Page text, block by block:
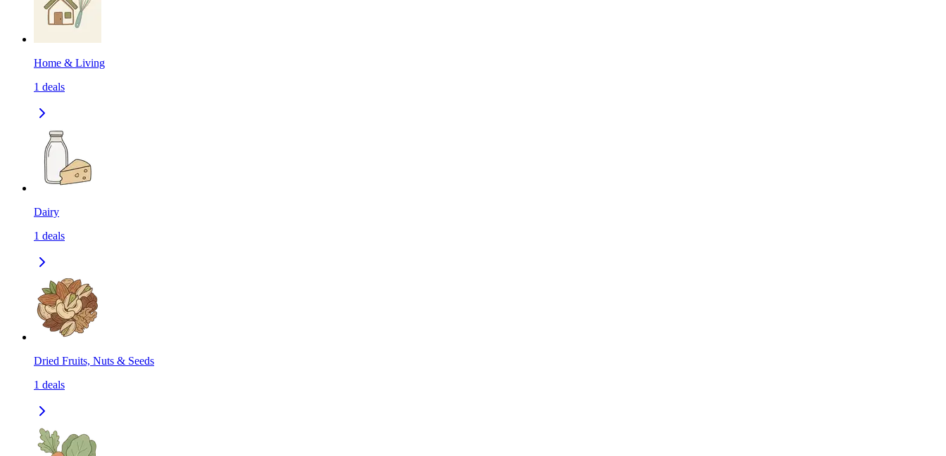
Home & Living
1 deals
Dairy
1 deals
Dried Fruits, Nuts & Seeds
1 deals